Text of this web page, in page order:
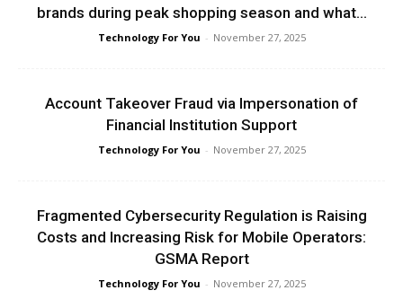
brands during peak shopping season and what...
Technology For You - November 27, 2025
Account Takeover Fraud via Impersonation of
Financial Institution Support
Technology For You - November 27, 2025
Fragmented Cybersecurity Regulation is Raising
Costs and Increasing Risk for Mobile Operators:
GSMA Report
Technology For You - November 27, 2025